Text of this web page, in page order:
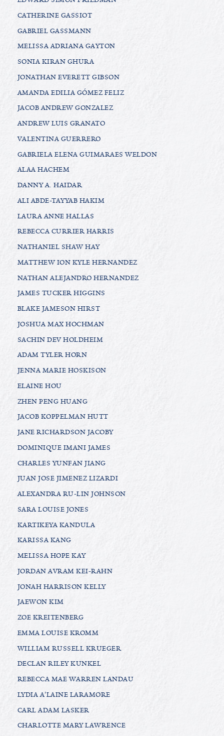
CATHERINE GASSIOT
GABRIEL GASSMANN
MELISSA ADRIANA GAYTON
SONIA KIRAN GHURA
JONATHAN EVERETT GIBSON
AMANDA EDILIA GÓMEZ FELIZ
JACOB ANDREW GONZALEZ
ANDREW LUIS GRANATO
VALENTINA GUERRERO
GABRIELA ELENA GUIMARAES WELDON
ALAA HACHEM
DANNY A. HAIDAR
ALI ABDE-TAYYAB HAKIM
LAURA ANNE HALLAS
REBECCA CURRIER HARRIS
NATHANIEL SHAW HAY
MATTHEW ION KYLE HERNANDEZ
NATHAN ALEJANDRO HERNANDEZ
JAMES TUCKER HIGGINS
BLAKE JAMESON HIRST
JOSHUA MAX HOCHMAN
SACHIN DEV HOLDHEIM
ADAM TYLER HORN
JENNA MARIE HOSKISON
ELAINE HOU
ZHEN PENG HUANG
JACOB KOPPELMAN HUTT
JANE RICHARDSON JACOBY
DOMINIQUE IMANI JAMES
CHARLES YUNFAN JIANG
JUAN JOSE JIMENEZ LIZARDI
ALEXANDRA RU-LIN JOHNSON
SARA LOUISE JONES
KARTIKEYA KANDULA
KARISSA KANG
MELISSA HOPE KAY
JORDAN AVRAM KEI-RAHN
JONAH HARRISON KELLY
JAEWON KIM
ZOE KREITENBERG
EMMA LOUISE KROMM
WILLIAM RUSSELL KRUEGER
DECLAN RILEY KUNKEL
REBECCA MAE WARREN LANDAU
LYDIA A'LAINE LARAMORE
CARL ADAM LASKER
CHARLOTTE MARY LAWRENCE